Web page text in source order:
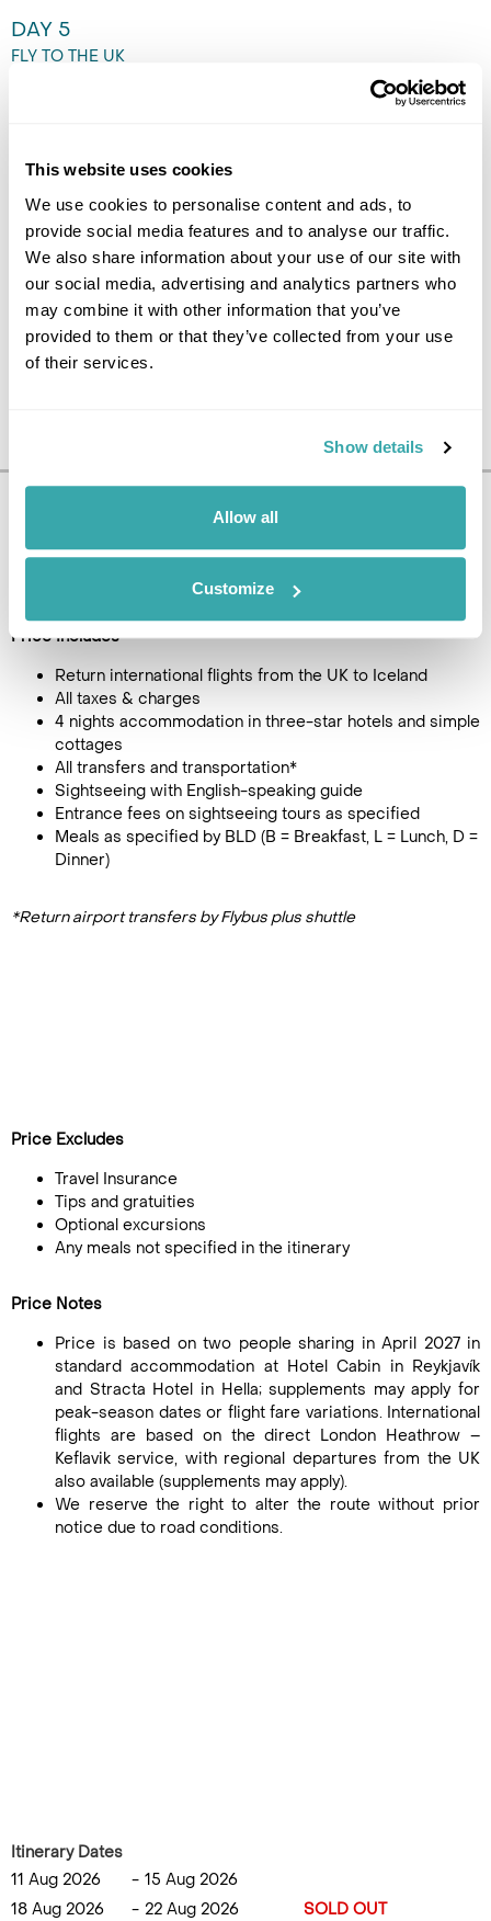
This website uses cookies
We use cookies to personalise content and ads, to
provide social media features and to analyse our traffic.
We also share information about your use of our site with
our social media, advertising and analytics partners who
may combine it with other information that you’ve
provided to them or that they’ve collected from your use
of their services.
Show details
Allow all
Customize
DAY 5
FLY TO THE UK
back to the UK. (B)
Pricing Information
day tour, from£1595per person
(Single person supplement + £305)
Price Includes
Return international flights from the UK to Iceland
All taxes & charges
4 nights accommodation in three-star hotels and simple
cottages
All transfers and transportation*
Sightseeing with English-speaking guide
Entrance fees on sightseeing tours as specified
Meals as specified by BLD (B = Breakfast, L = Lunch, D =
Dinner)
*Return airport transfers by Flybus plus shuttle
Price Excludes
Travel Insurance
Tips and gratuities
Optional excursions
Any meals not specified in the itinerary
Price Notes
Price is based on two people sharing in April 2027 in
standard accommodation at Hotel Cabin in Reykjavík
and Stracta Hotel in Hella; supplements may apply for
peak-season dates or flight fare variations. International
flights are based on the direct London Heathrow –
Keflavik service, with regional departures from the UK
also available (supplements may apply).
We reserve the right to alter the route without prior
notice due to road conditions.
Itinerary Dates
11 Aug 2026
- 15 Aug 2026
18 Aug 2026
- 22 Aug 2026
SOLD OUT